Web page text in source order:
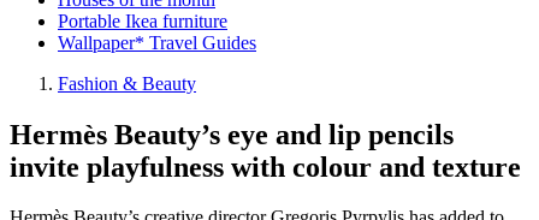
Portable Ikea furniture
Wallpaper* Travel Guides
Fashion & Beauty
Hermès Beauty’s eye and lip pencils
invite playfulness with colour and texture